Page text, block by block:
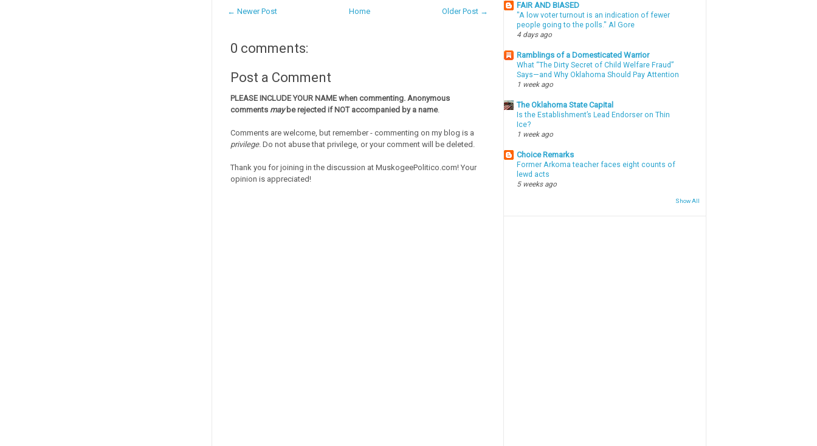
← Newer Post Older Post →
Home
0 comments:
Post a Comment
PLEASE INCLUDE YOUR NAME when commenting. Anonymous
comments maybe rejected if NOT accompanied by a name.
Comments are welcome, but remember - commenting on my blog is a
privilege. Do not abuse that privilege, or your comment will be deleted.
Thank you for joining in the discussion at MuskogeePolitico.com! Your
opinion is appreciated!
FAIR AND BIASED
"A low voter turnout is an indication of fewer
people going to the polls." Al Gore
4 days ago
Ramblings of a Domesticated Warrior
What “The Dirty Secret of Child Welfare Fraud”
Says—and Why Oklahoma Should Pay Attention
1 week ago
The Oklahoma State Capital
Is the Establishment’s Lead Endorser on Thin
Ice?
1 week ago
Choice Remarks
Former Arkoma teacher faces eight counts of
lewd acts
5 weeks ago
Show All